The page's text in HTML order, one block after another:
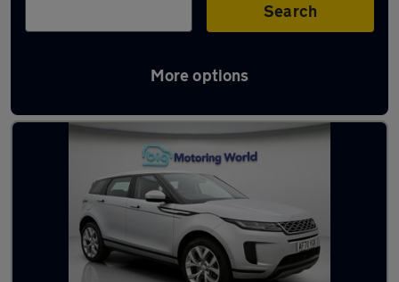
Search
More options
Latest used Land Rover in Yateley